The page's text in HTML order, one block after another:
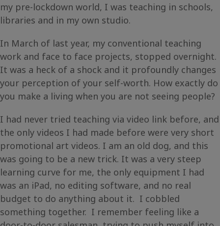
my pre-lockdown world, I was teaching in schools,
libraries and in my own studio.
In March of last year, my conventional teaching
work and face to face projects, stopped overnight.
It was a heck of a shock and it profoundly changes
your perception of your self-worth. How exactly do
you make a living when you are not seeing people?
I had never tried teaching via video link before, and
the only videos I had made before were very short
promotional art videos. I am an old dog, and this
was going to be a new trick. It was a very steep
learning curve for me, the only equipment I had
was an iPad, no editing software, and no real
budget to do anything about it. I cobbled
something together. I remember feeling like a